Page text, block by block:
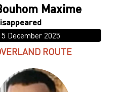
Maxime
December 2025
ROUTE